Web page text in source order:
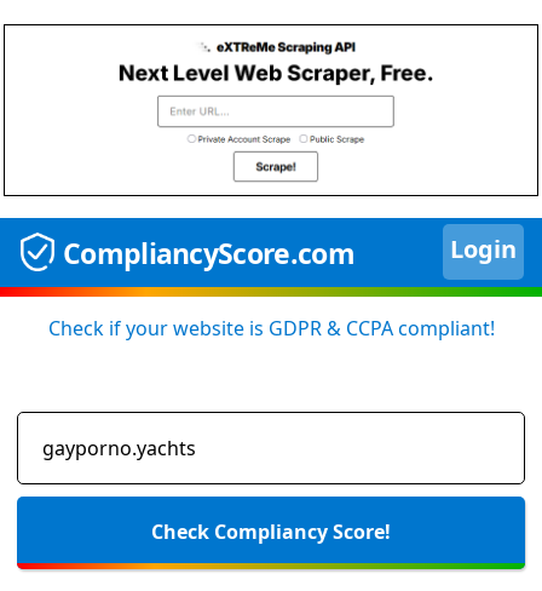
CompliancyScore.com Login
Check if your website is GDPR & CCPA compliant!